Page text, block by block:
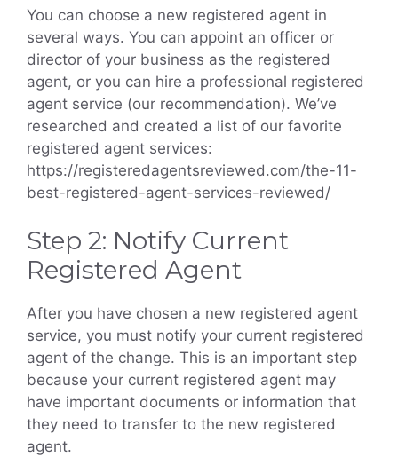
You can choose a new registered agent in
several ways. You can appoint an officer or
director of your business as the registered
agent, or you can hire a professional registered
agent service (our recommendation). We’ve
researched and created a list of our favorite
registered agent services:
https://registeredagentsreviewed.com/the-11-
best-registered-agent-services-reviewed/
Step 2: Notify Current
Registered Agent
After you have chosen a new registered agent
service, you must notify your current registered
agent of the change. This is an important step
because your current registered agent may
have important documents or information that
they need to transfer to the new registered
agent.